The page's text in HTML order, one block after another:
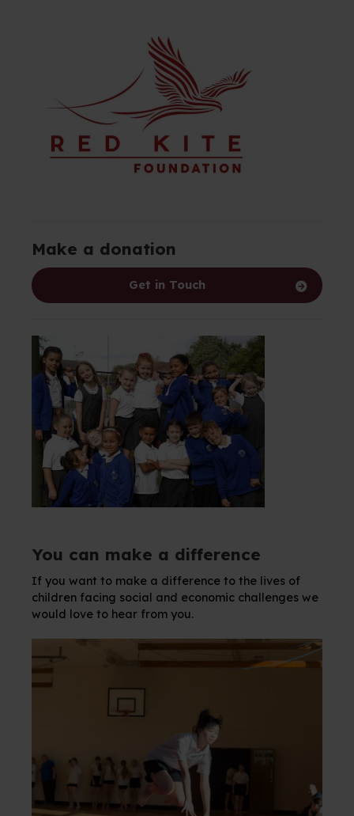
Make a donation
Get in Touch
You can make a difference
If you want to make a difference to the lives of
children facing social and economic challenges we
would love to hear from you.